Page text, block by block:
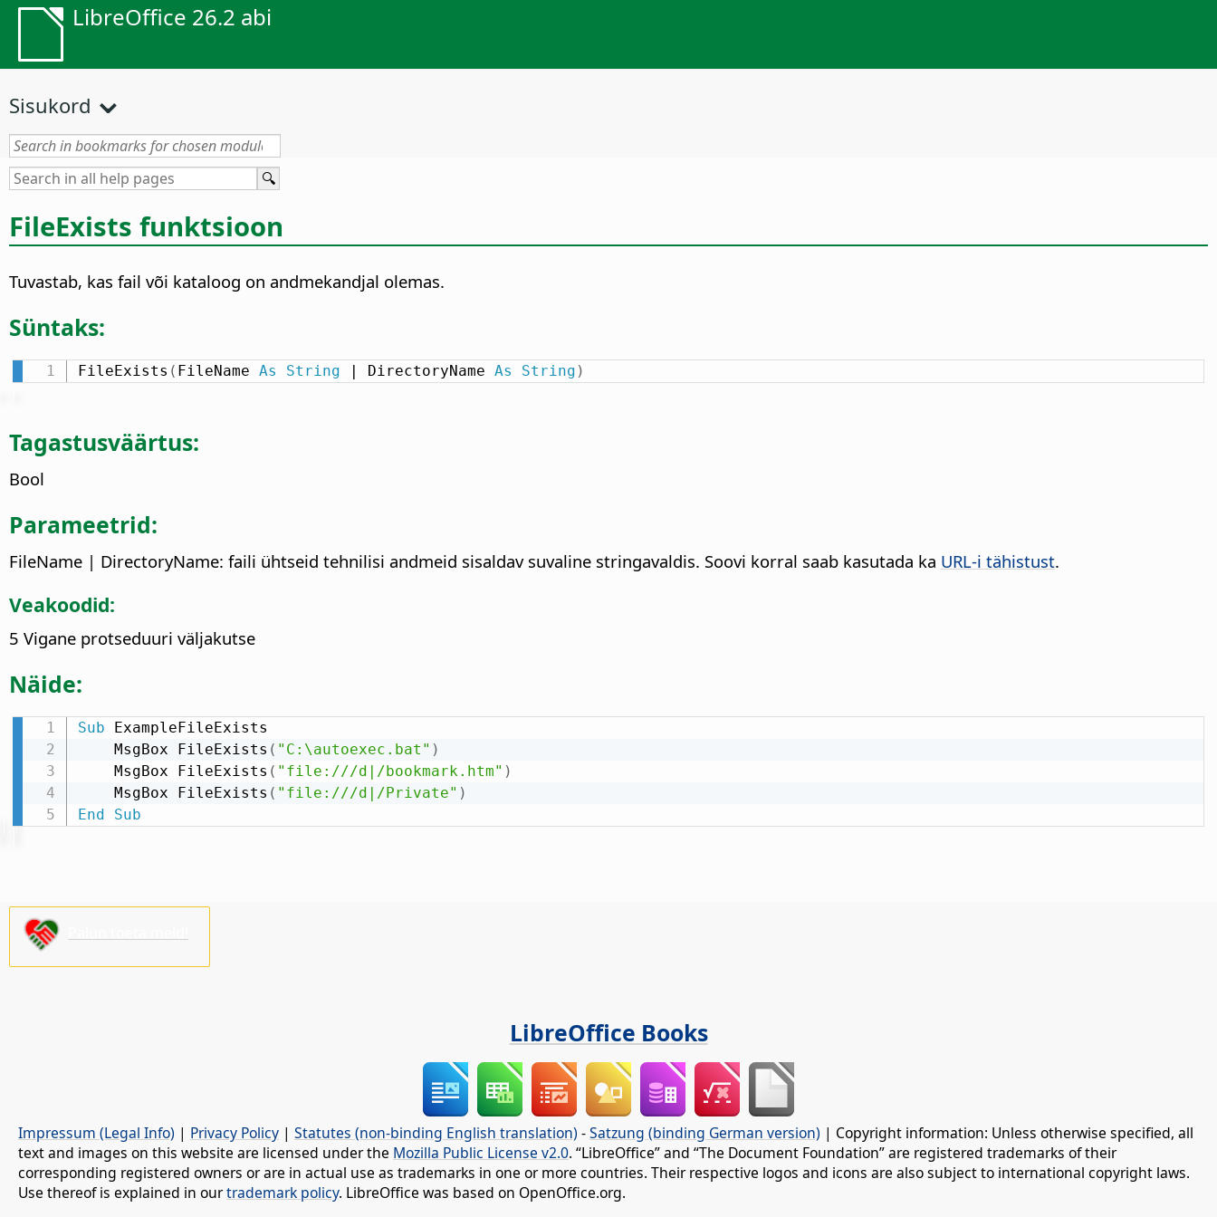
LibreOffice 26.2 abi
Sisukord
FileExists funktsioon
Tuvastab, kas fail või kataloog on andmekandjal olemas.
Süntaks:
FileExists ( FileName As String | DirectoryName As String )
Tagastusväärtus:
Bool
Parameetrid:
FileName | DirectoryName: faili ühtseid tehnilisi andmeid sisaldav suvaline stringavaldis. Soovi korral saab kasutada ka URL-i tähistust.
Veakoodid:
5 Vigane protseduuri väljakutse
Näide:
Sub ExampleFileExists
    MsgBox FileExists
( "C:\autoexec.bat" )
    MsgBox FileExists
( "file:///d|/bookmark.htm" )
    MsgBox FileExists
( "file:///d|/Private" )
End
Sub
LibreOffice Books
Impressum (Legal Info) | Privacy Policy | Statutes (non-binding English translation) -Satzung (binding German version) | Copyright information: Unless otherwise specified, all
text and images on this website are licensed under the Mozilla Public License v2.0. “LibreOffice” and “The Document Foundation” are registered trademarks of their
corresponding registered owners or are in actual use as trademarks in one or more countries. Their respective logos and icons are also subject to international copyright laws.
Use thereof is explained in ourtrademark policy. LibreOffice was based on OpenOffice.org.